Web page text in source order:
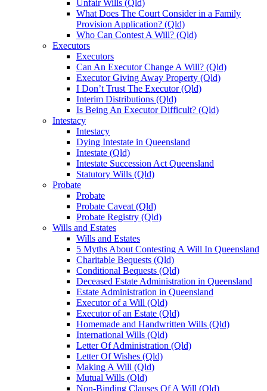
Unfair Wills (Qld)
What Does The Court Consider in a Family
Provision Application? (Qld)
Who Can Contest A Will? (Qld)
Executors
Executors
Can An Executor Change A Will? (Qld)
Executor Giving Away Property (Qld)
I Don’t Trust The Executor (Qld)
Interim Distributions (Qld)
Is Being An Executor Difficult? (Qld)
Intestacy
Intestacy
Dying Intestate in Queensland
Intestate (Qld)
Intestate Succession Act Queensland
Statutory Wills (Qld)
Probate
Probate
Probate Caveat (Qld)
Probate Registry (Qld)
Wills and Estates
Wills and Estates
5 Myths About Contesting A Will In Queensland
Charitable Bequests (Qld)
Conditional Bequests (Qld)
Deceased Estate Administration in Queensland
Estate Administration in Queensland
Executor of a Will (Qld)
Executor of an Estate (Qld)
Homemade and Handwritten Wills (Qld)
International Wills (Qld)
Letter Of Administration (Qld)
Letter Of Wishes (Qld)
Making A Will (Qld)
Mutual Wills (Qld)
Non-Binding Clauses Of A Will (Qld)